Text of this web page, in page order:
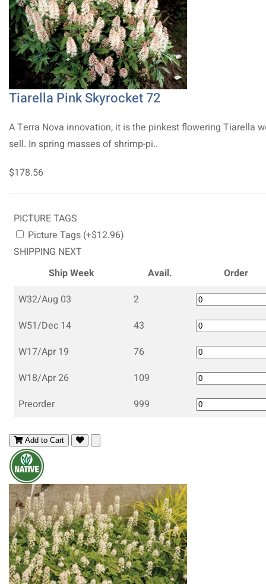
Tiarella Pink Skyrocket 72
A Terra Nova innovation, it is the pinkest flowering Tiarella
sell. In spring masses of shrimp-pi..
$178.56
PICTURE TAGS
Picture Tags (+$12.96)
SHIPPING NEXT
Ship Week
Avail.
Order
W32/Aug 03
2
W51/Dec 14
43
W17/Apr 19
76
W18/Apr 26
109
Preorder
999
Add to Cart